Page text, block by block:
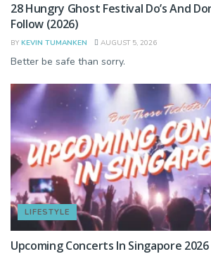
28 Hungry Ghost Festival Do’s And
Follow (2026)
BY KEVIN TUMANKEN AUGUST 5, 2026
Better be safe than sorry.
LIFESTYLE
Upcoming Concerts In Singapore 2026